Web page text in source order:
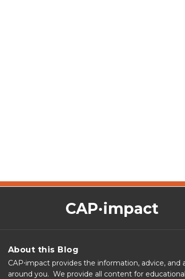
CAP·impact
About this Blog
CAP⋅impact provides the information, advice,
around you. We provide all content for